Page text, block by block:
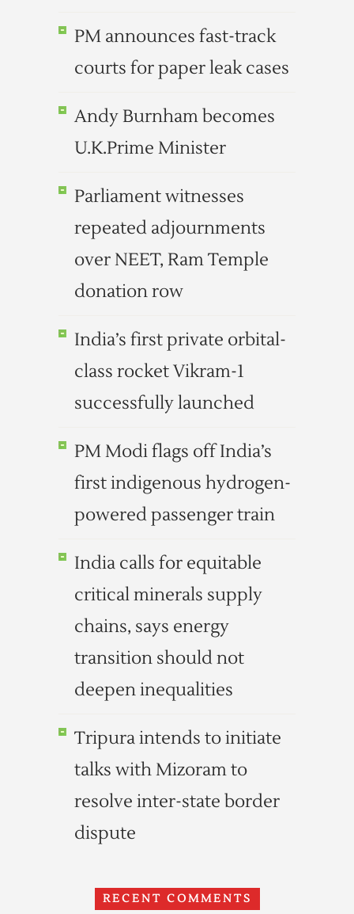
PM announces fast-track
courts for paper leak cases
Andy Burnham becomes
U.K.Prime Minister
Parliament witnesses
repeated adjournments
over NEET, Ram Temple
donation row
India’s first private orbital-
class rocket Vikram-1
successfully launched
PM Modi flags off India’s
first indigenous hydrogen-
powered passenger train
India calls for equitable
critical minerals supply
chains, says energy
transition should not
deepen inequalities
Tripura intends to initiate
talks with Mizoram to
resolve inter-state border
dispute
RECENT COMMENTS